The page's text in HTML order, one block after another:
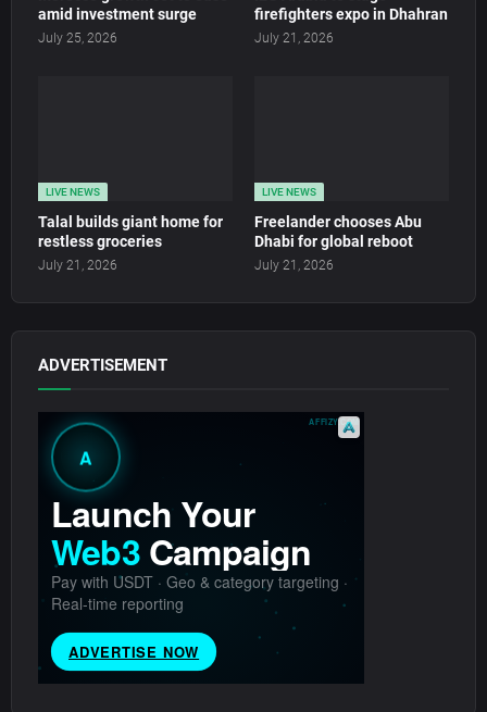
amid investment surge
July 25, 2026
firefighters expo in Dhahran
July 21, 2026
LIVE NEWS
Talal builds giant home for
restless groceries
July 21, 2026
LIVE NEWS
Freelander chooses Abu
Dhabi for global reboot
July 21, 2026
ADVERTISEMENT